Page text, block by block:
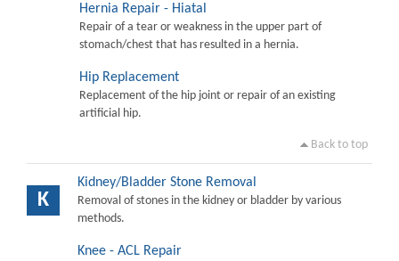
Hernia Repair - Hiatal
Repair of a tear or weakness in the upper part of
stomach/chest that has resulted in a hernia.
Hip Replacement
Replacement of the hip joint or repair of an existing
artificial hip.
Back to top
K
Kidney/Bladder Stone Removal
Removal of stones in the kidney or bladder by various
methods.
Knee - ACL Repair